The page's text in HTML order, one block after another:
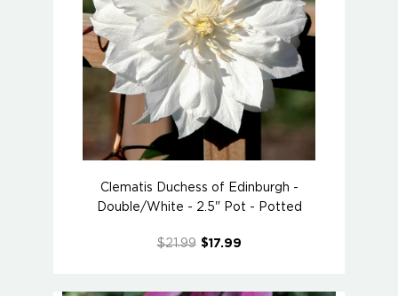
Clematis Duchess of Edinburgh -
Double/White - 2.5" Pot - Potted
$21.99 $17.99